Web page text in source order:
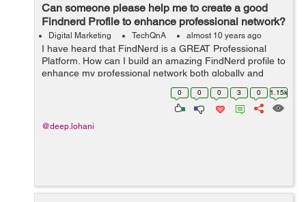
Can someone please help me to create a good
Findnerd Profile to enhance professional network?
Digital Marketing TechQnA almost 10 years ago
I have heard that FindNerd is a GREAT Professional
Platform. How can I build an amazing FindNerd profile to
enhance my professional network both globally and
0 0 0 3 0 1.15k
@deep.lohani